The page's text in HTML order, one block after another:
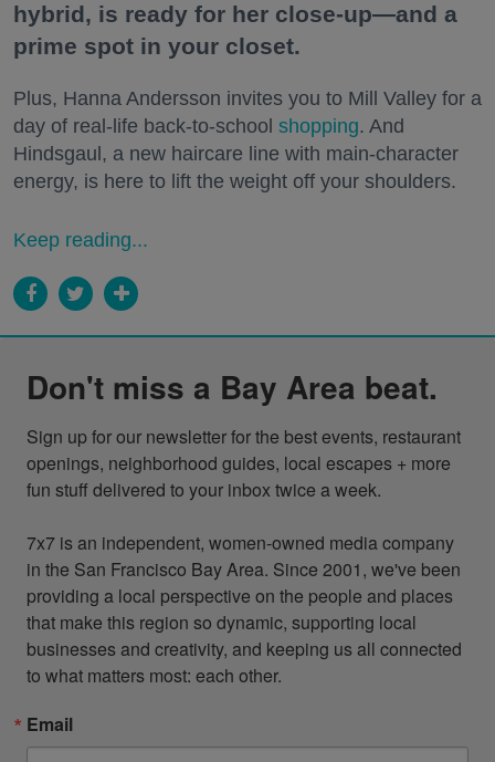
hybrid, is ready for her close-up—and a
prime spot in your closet.
Plus, Hanna Andersson invites you to Mill Valley for a
day of real-life back-to-school shopping. And
Hindsgaul, a new haircare line with main-character
energy, is here to lift the weight off your shoulders.
Keep reading...
Don't miss a Bay Area beat.
Sign up for our newsletter for the best events, restaurant
openings, neighborhood guides, local escapes + more
fun stuff delivered to your inbox twice a week.
7x7 is an independent, women-owned media company
in the San Francisco Bay Area. Since 2001, we've been
providing a local perspective on the people and places
that make this region so dynamic, supporting local
businesses and creativity, and keeping us all connected
to what matters most: each other.
Email